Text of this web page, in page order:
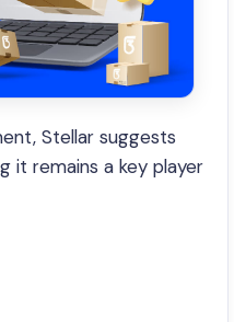
Stellar suggests
it remains a key player